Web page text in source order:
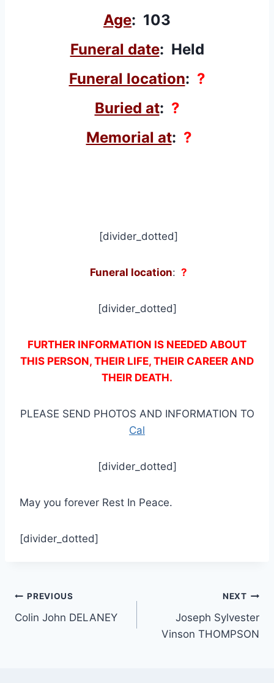
Age: 103
Funeral date: Held
Funeral location: ?
Buried at: ?
Memorial at: ?
[divider_dotted]
Funeral location: ?
[divider_dotted]
FURTHER INFORMATION IS NEEDED ABOUT
THIS PERSON, THEIR LIFE, THEIR CAREER AND
THEIR DEATH.
PLEASE SEND PHOTOS AND INFORMATION TO
Cal
[divider_dotted]
May you forever Rest In Peace.
[divider_dotted]
Post
navigation
PREVIOUS
Colin John DELANEY
NEXT
Joseph Sylvester
Vinson THOMPSON